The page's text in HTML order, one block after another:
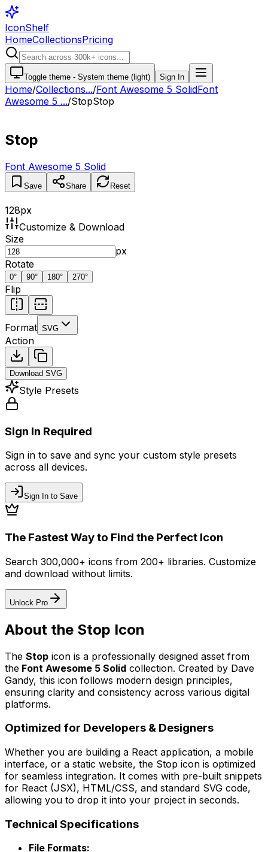
IconShelf
HomeCollectionsPricing
Toggle theme - System theme (light) Sign In
Home/Collections.../Font Awesome 5 SolidFont
Awesome 5 .../StopStop
Stop
Font Awesome 5 Solid
Save Share Reset
128px
Customize & Download
Size
px
Rotate
0° 90° 180° 270°
Flip
Format SVG
Action
Download SVG
Style Presets
Sign In Required
Sign in to save and sync your custom style presets
across all devices.
Sign In to Save
The Fastest Way to Find the Perfect Icon
Search 300,000+ icons from 200+ libraries. Customize
and download without limits.
Unlock Pro
About the Stop Icon
The Stop icon is a professionally designed asset from
the Font Awesome 5 Solid collection. Created by Dave
Gandy, this icon follows modern design principles,
ensuring clarity and consistency across various digital
platforms.
Optimized for Developers & Designers
Whether you are building a React application, a mobile
interface, or a static website, the Stop icon is optimized
for seamless integration. It comes with pre-built snippets
for React (JSX), HTML/CSS, and standard SVG code,
allowing you to drop it into your project in seconds.
Technical Specifications
File Formats: